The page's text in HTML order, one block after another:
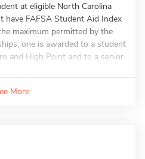
at eligible North Carolina
have FAFSA Student Aid Index
maximum permitted by the
one is awarded to a student
and High Point and to a senior
More